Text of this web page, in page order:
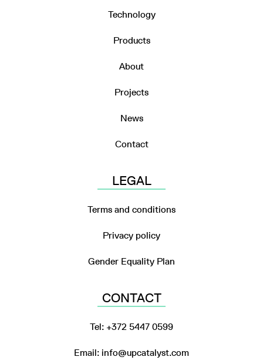
Technology
Products
About
Projects
News
Contact
LEGAL
Terms and conditions
Privacy policy
Gender Equality Plan
CONTACT
Tel: +372 5447 0599
Email: info@upcatalyst.com